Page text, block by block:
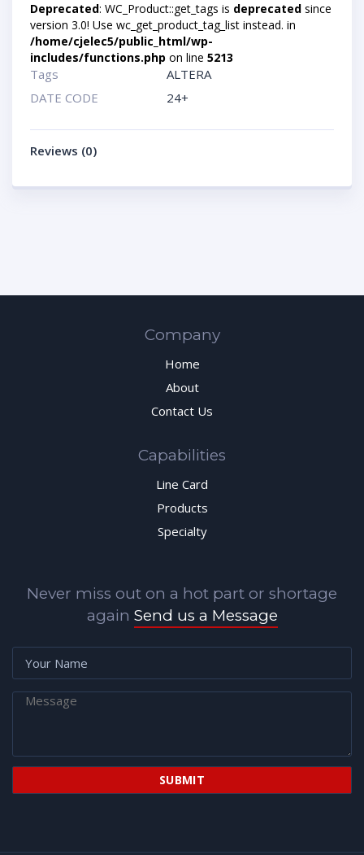
Deprecated: WC_Product::get_tags is deprecated since
version 3.0! Use wc_get_product_tag_list instead. in
/home/cjelec5/public_html/wp-
includes/functions.php on line 5213
Tags
ALTERA
DATE CODE
24+
Reviews (0)
Company
Home
About
Contact Us
Capabilities
Line Card
Products
Specialty
Never miss out on a hot part or shortage
again Send us a Message